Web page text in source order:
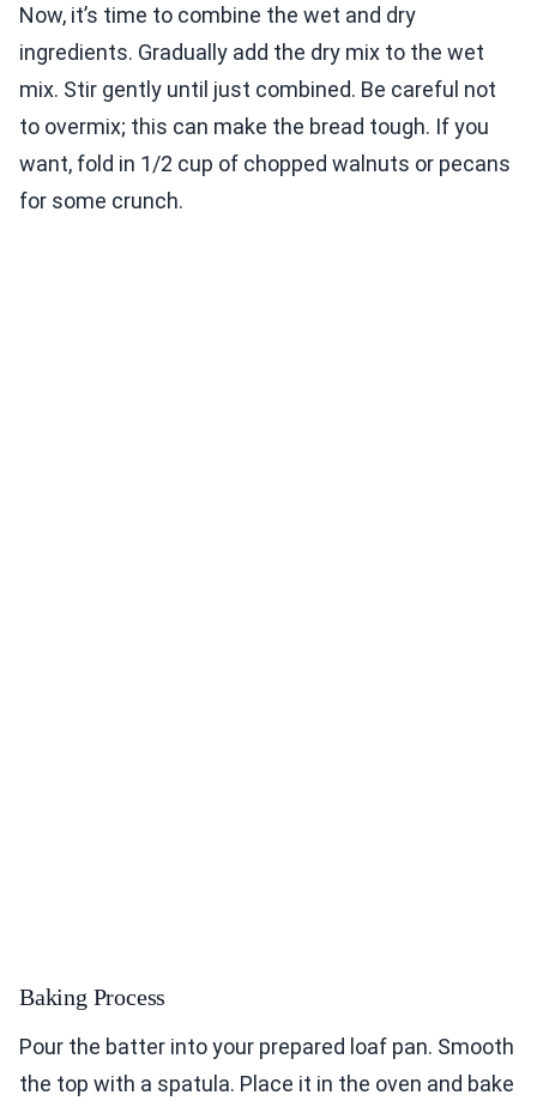
Now, it’s time to combine the wet and dry
ingredients. Gradually add the dry mix to the wet
mix. Stir gently until just combined. Be careful not
to overmix; this can make the bread tough. If you
want, fold in 1/2 cup of chopped walnuts or pecans
for some crunch.
Baking Process
Pour the batter into your prepared loaf pan. Smooth
the top with a spatula. Place it in the oven and bake